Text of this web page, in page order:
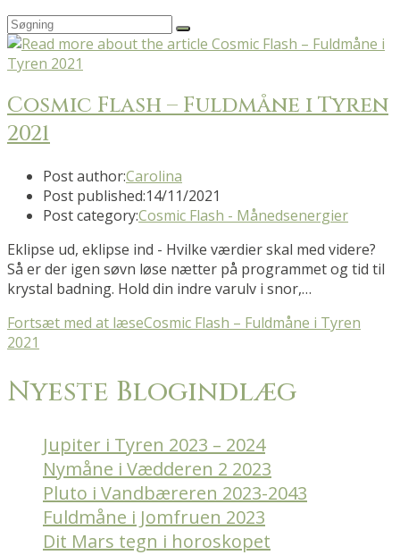
Cosmic Flash – Fuldmåne i Tyren
2021
Post author:Carolina
Post published:14/11/2021
Post category:Cosmic Flash - Månedsenergier
Eklipse ud, eklipse ind - Hvilke værdier skal med videre?
Så er der igen søvn løse nætter på programmet og tid til
krystal badning. Hold din indre varulv i snor,…
Fortsæt med at læseCosmic Flash – Fuldmåne i Tyren
2021
Nyeste Blogindlæg
Jupiter i Tyren 2023 – 2024
Nymåne i Vædderen 2 2023
Pluto i Vandbæreren 2023-2043
Fuldmåne i Jomfruen 2023
Dit Mars tegn i horoskopet